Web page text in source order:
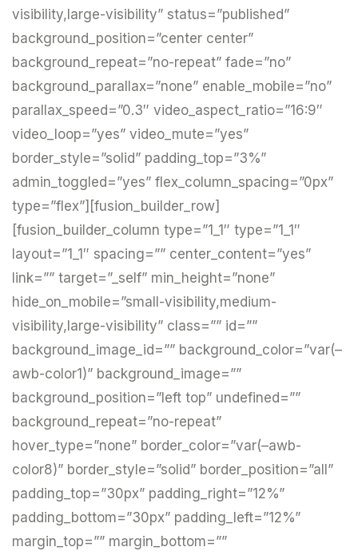
visibility,large-visibility” status=”published”
background_position=”center center”
background_repeat=”no-repeat” fade=”no”
background_parallax=”none” enable_mobile=”no”
parallax_speed=”0.3″ video_aspect_ratio=”16:9″
video_loop=”yes” video_mute=”yes”
border_style=”solid” padding_top=”3%”
admin_toggled=”yes” flex_column_spacing=”0px”
type=”flex”][fusion_builder_row]
[fusion_builder_column type=”1_1″ type=”1_1″
layout=”1_1″ spacing=”” center_content=”yes”
link=”” target=”_self” min_height=”none”
hide_on_mobile=”small-visibility,medium-
visibility,large-visibility” class=”” id=””
background_image_id=”” background_color=”var(–
awb-color1)” background_image=””
background_position=”left top” undefined=””
background_repeat=”no-repeat”
hover_type=”none” border_color=”var(–awb-
color8)” border_style=”solid” border_position=”all”
padding_top=”30px” padding_right=”12%”
padding_bottom=”30px” padding_left=”12%”
margin_top=”” margin_bottom=””